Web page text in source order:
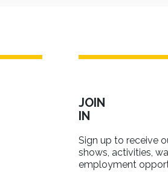
JOIN
IN
Sign up to receive
shows, activities,
employment